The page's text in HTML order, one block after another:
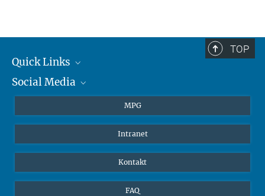
Video
Edtbauer/MPIC
TOP
Quick Links
Journalisten
Alumni
Social Media
Facebook
Instagram
YouTube
MPG
Intranet
Kontakt
FAQ